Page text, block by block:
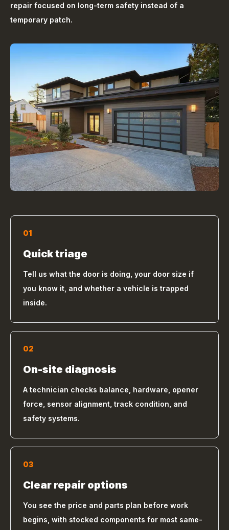
repair focused on long-term safety instead of a
temporary patch.
01
Quick triage
Tell us what the door is doing, your door size if
you know it, and whether a vehicle is trapped
inside.
02
On-site diagnosis
A technician checks balance, hardware, opener
force, sensor alignment, track condition, and
safety systems.
03
Clear repair options
You see the price and parts plan before work
begins, with stocked components for most same-